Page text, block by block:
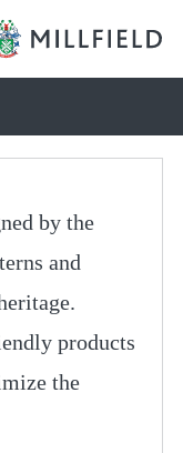
by the
and
products
the